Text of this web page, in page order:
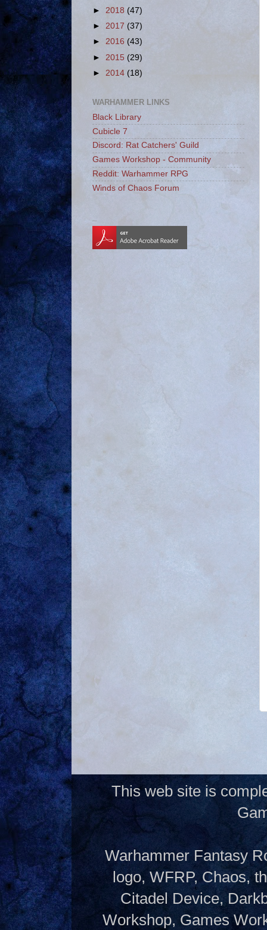
► 2018 (47)
► 2017 (37)
► 2016 (43)
► 2015 (29)
► 2014 (18)
WARHAMMER LINKS
Black Library
Cubicle 7
Discord: Rat Catchers' Guild
Games Workshop - Community
Reddit: Warhammer RPG
Winds of Chaos Forum
This web site is
Warhammer Fantasy
logo, WFRP, Chaos,
Citadel Device,
Workshop, Games